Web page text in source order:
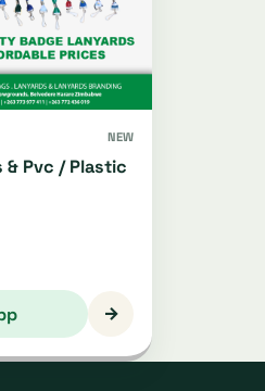
NEW
& Pvc / Plastic
→